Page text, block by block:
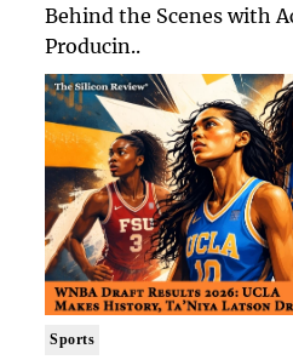
Behind the Scenes with
Producin..
Sports